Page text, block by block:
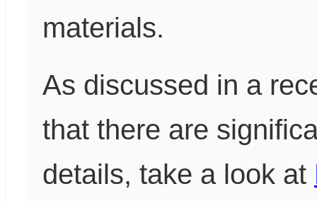
materials.
As discussed in a
that there are
details, take a look at